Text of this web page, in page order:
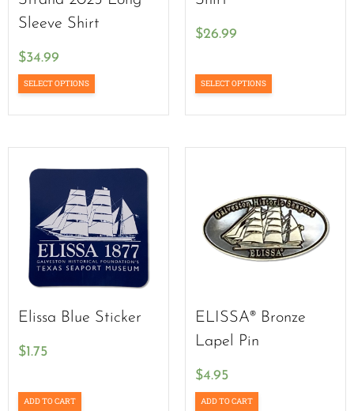
Sleeve Shirt
$34.99
SELECT OPTIONS
$26.99
SELECT OPTIONS
Elissa Blue Sticker
$1.75
ADD TO CART
ELISSA® Bronze
Lapel Pin
$4.95
ADD TO CART